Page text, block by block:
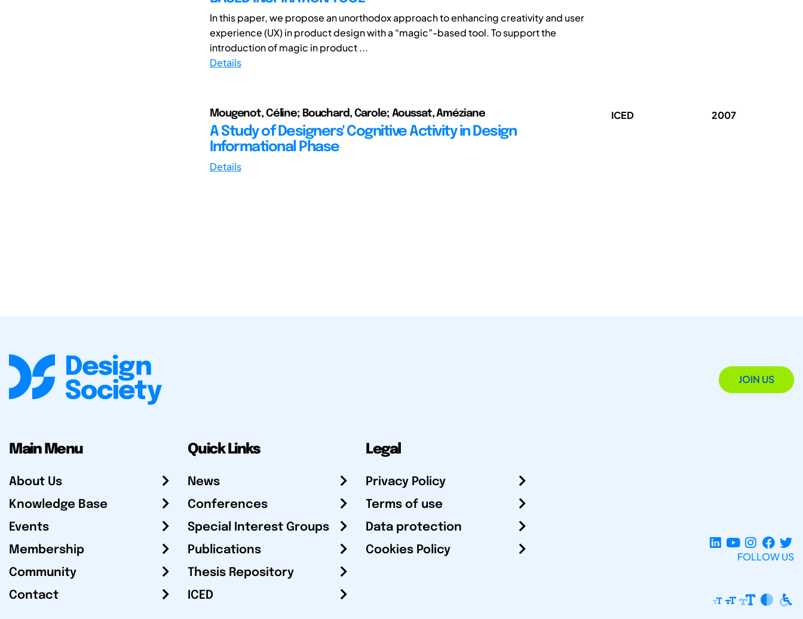
In this paper, we propose an unorthodox approach to enhancing creativity and user
experience (UX) in product design with a “magic”-based tool. To support the
introduction of magic in product ...
Details
Mougenot, Céline; Bouchard, Carole; Aoussat, Améziane
A Study of Designers' Cognitive Activity in Design
Informational Phase
Details
ICED 2007
JOIN US
Main Menu
About Us
Knowledge Base
Events
Membership
Community
Contact
Quick Links
News
Conferences
Special Interest Groups
Publications
Thesis Repository
ICED
Legal
Privacy Policy
Terms of use
Data protection
Cookies Policy
FOLLOW US